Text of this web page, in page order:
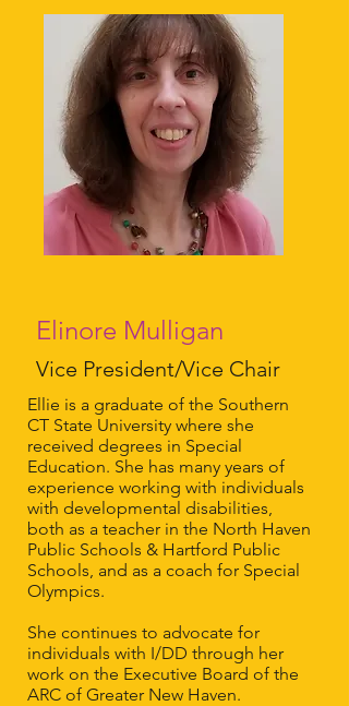
Elinore Mulligan
Vice President/Vice Chair
Ellie is a graduate of the Southern
CT State University where she
received degrees in Special
Education. She has many years of
experience working with individuals
with developmental disabilities,
both as a teacher in the North Haven
Public Schools & Hartford Public
Schools, and as a coach for Special
Olympics.
She continues to advocate for
individuals with I/DD through her
work on the Executive Board of the
ARC of Greater New Haven.